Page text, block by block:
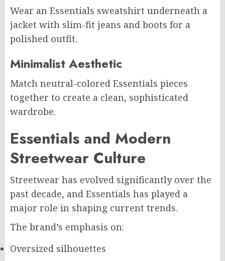
Wear an Essentials sweatshirt underneath a
jacket with slim-fit jeans and boots for a
polished outfit.
Minimalist Aesthetic
Match neutral-colored Essentials pieces
together to create a clean, sophisticated
wardrobe.
Essentials and Modern
Streetwear Culture
Streetwear has evolved significantly over the
past decade, and Essentials has played a
major role in shaping current trends.
The brand’s emphasis on:
Oversized silhouettes